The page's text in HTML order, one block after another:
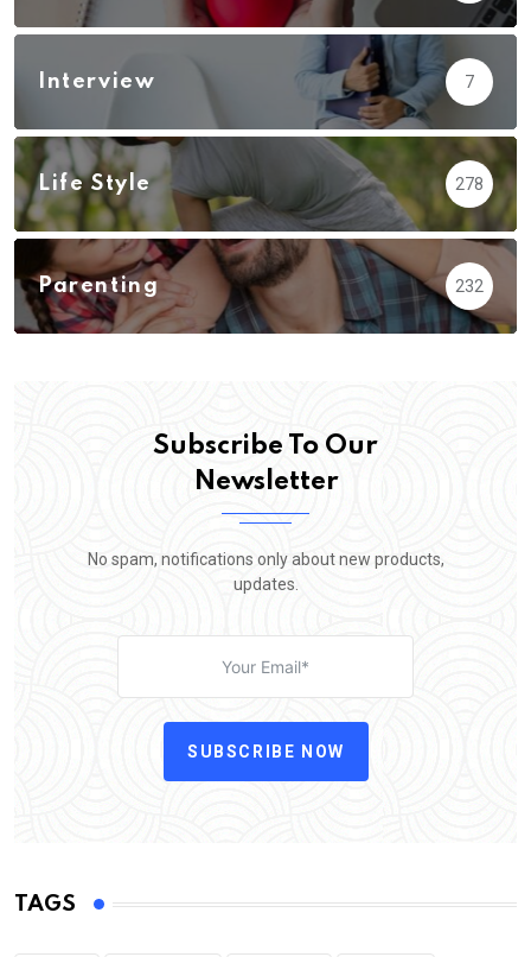
Interview 7
Life Style 278
Parenting 232
Subscribe To Our
Newsletter
No spam, notifications only about new products,
updates.
SUBSCRIBE NOW
TAGS